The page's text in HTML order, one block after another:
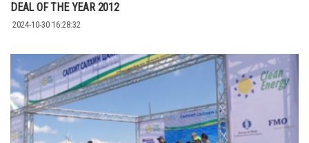
DEAL OF THE YEAR 2012
2024-10-30 16:28:32